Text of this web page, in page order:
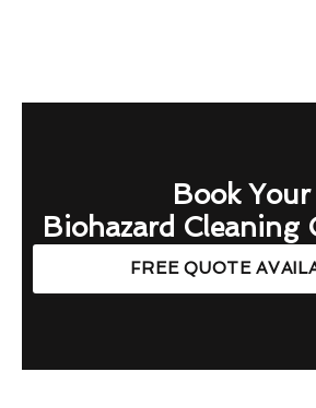
Book Your
Biohazard Cleaning
FREE QUOTE